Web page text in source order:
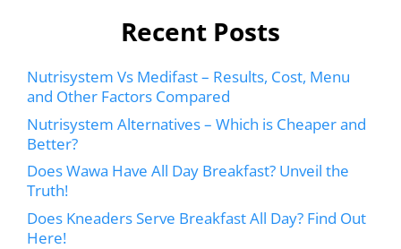
Recent Posts
Nutrisystem Vs Medifast – Results, Cost, Menu
and Other Factors Compared
Nutrisystem Alternatives – Which is Cheaper and
Better?
Does Wawa Have All Day Breakfast? Unveil the
Truth!
Does Kneaders Serve Breakfast All Day? Find Out
Here!